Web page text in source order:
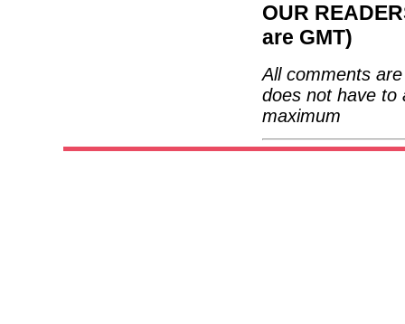
OUR
are GMT)
All comments
does not have to
maximum